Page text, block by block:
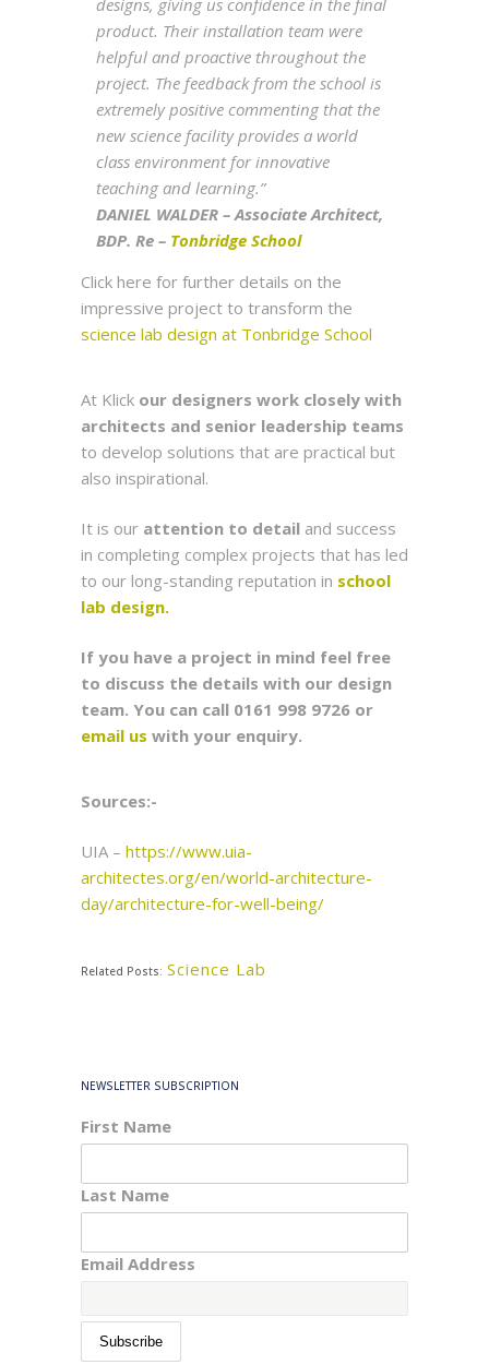
product. Their installation team were
helpful and proactive throughout the
project. The feedback from the school is
extremely positive commenting that the
new science facility provides a world
class environment for innovative
teaching and learning.”
DANIEL WALDER – Associate Architect,
BDP. Re – Tonbridge School
Click here for further details on the
impressive project to transform the
science lab design at Tonbridge School
At Klick our designers work closely with
architects and senior leadership teams
to develop solutions that are practical but
also inspirational.
It is our attention to detail and success
in completing complex projects that has led
to our long-standing reputation in school
lab design.
If you have a project in mind feel free
to discuss the details with our design
team. You can call 0161 998 9726 or
email us with your enquiry.
Sources:-
UIA – https://www.uia-
architectes.org/en/world-architecture-
day/architecture-for-well-being/
Related Posts: Science Lab
NEWSLETTER SUBSCRIPTION
First Name
Last Name
Email Address